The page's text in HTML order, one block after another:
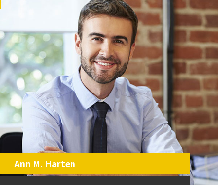
Ann M. Harten
Ann M. Harten
Vice President, Global Human Resources, Haworth
Vice President, Global Human Resources, Haworth